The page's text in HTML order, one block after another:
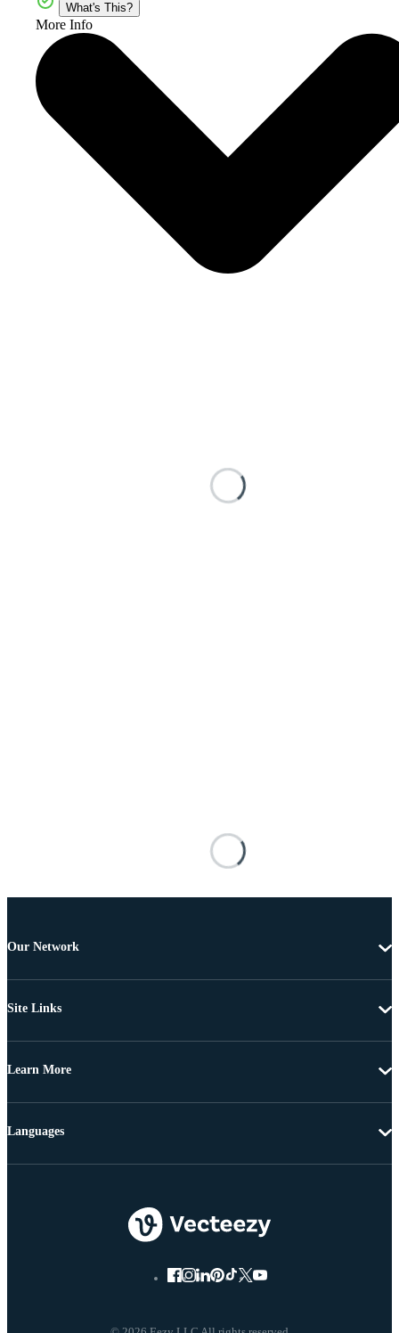
What's This?
More Info
Our Network
Site Links
Learn More
Languages